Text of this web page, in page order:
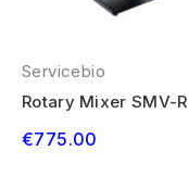
Servicebio
Rotary Mixer SMV-R
€775.00